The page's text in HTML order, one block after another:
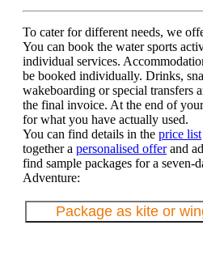
To cater for different needs, we
You can book the water sports
individual services.
be booked individually. Drinks,
wakeboarding or special transfers
the final invoice. At the end of
for what you have actually used.
You can find details in the price list
together a personalised offerand
find sample packages for a seven-
Adventure:
Package as kite or